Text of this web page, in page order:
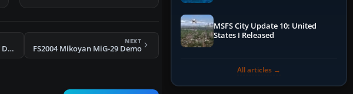
FSX US Navy Boeing KC-135T Drogue Tanker
NEXT
FS2004 Mikoyan MiG-29 Demo
MSFS City Update 10: United
States I Released
All articles →